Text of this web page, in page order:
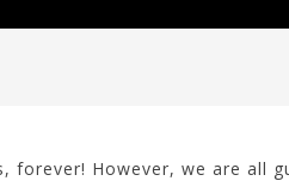
forever! However, we are all